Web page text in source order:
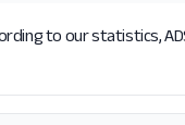
to our statistics,